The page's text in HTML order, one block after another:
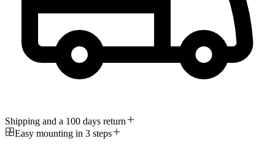
Shipping and a 100 days return
Easy mounting in 3 steps